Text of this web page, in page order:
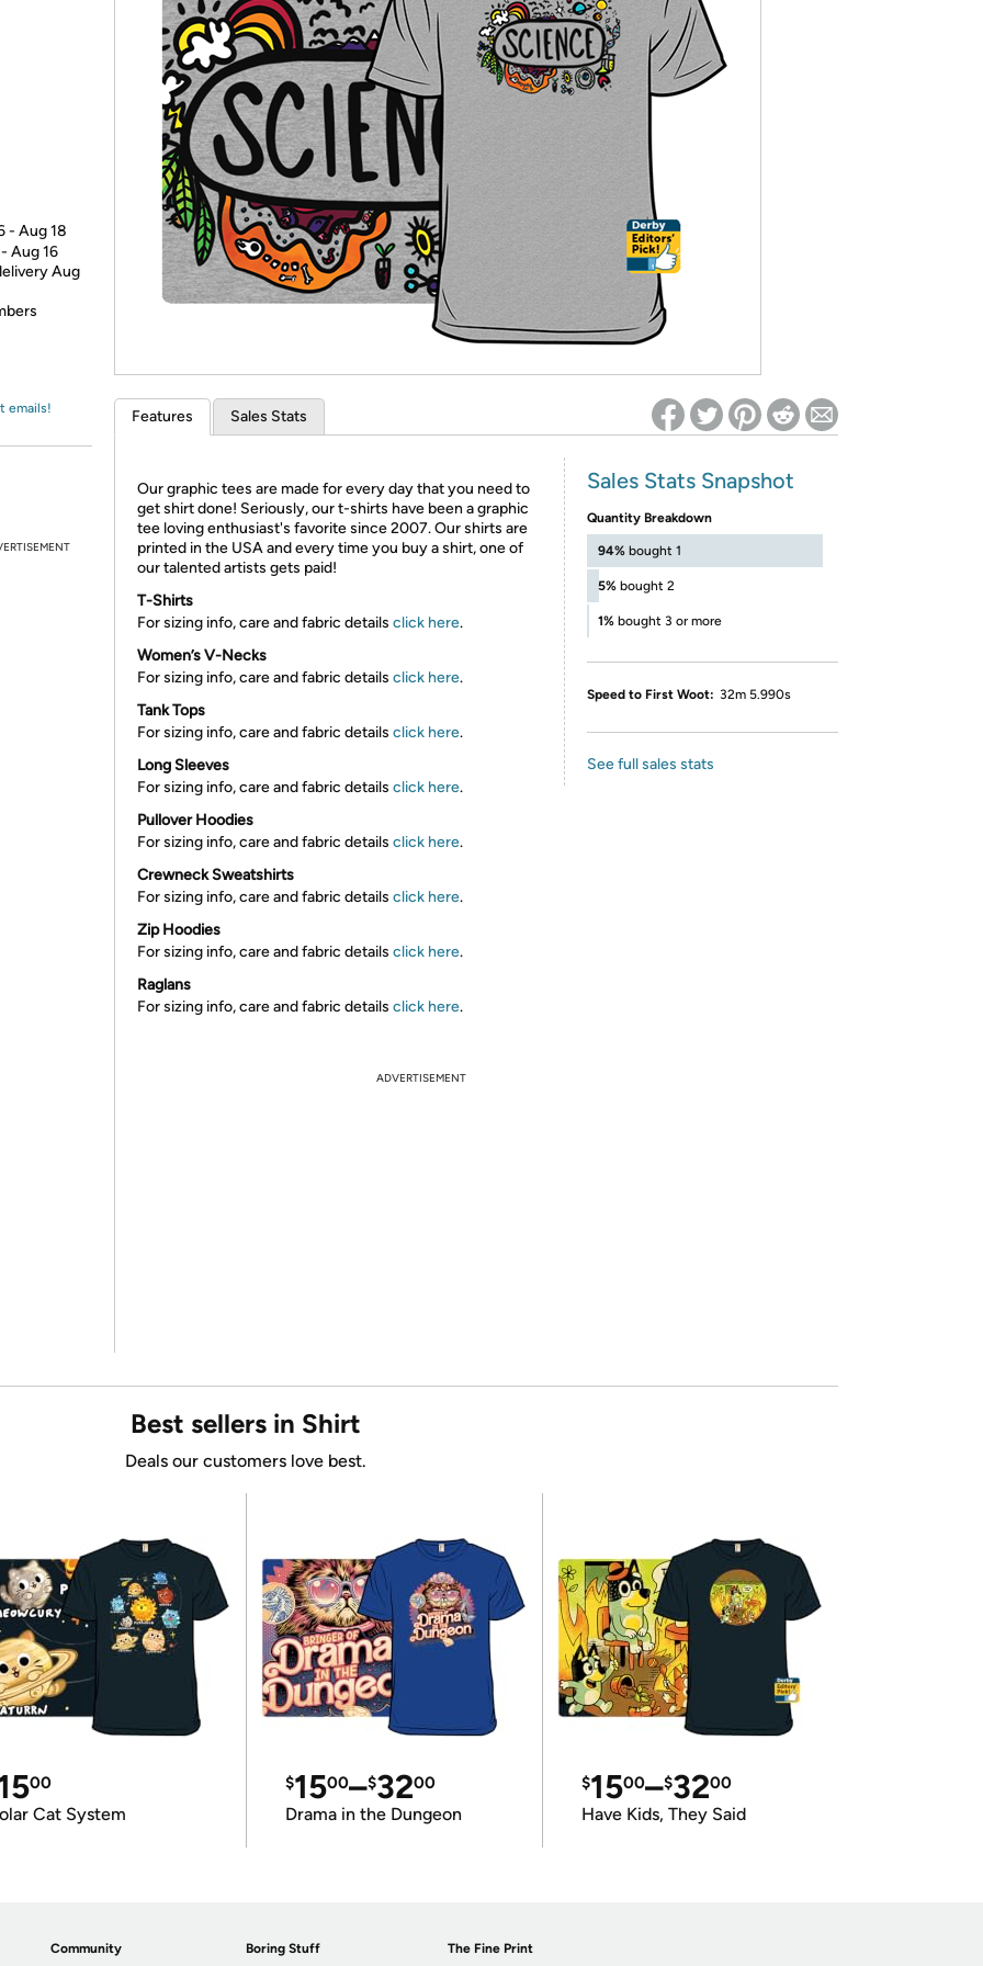
* Re-login required on Woot! for benefits to take effect
- Aug 18
Aug 16
Aug
emails! Features Sales Stats
Our graphic tees are made for every day that you need to
get shirt done! Seriously, our t-shirts have been a graphic
tee loving enthusiast's favorite since 2007. Our shirts are
printed in the USA and every time you buy a shirt, one of
our talented artists gets paid!
T-Shirts
For sizing info, care and fabric details click here.
Women’s V-Necks
For sizing info, care and fabric details click here.
Tank Tops
For sizing info, care and fabric details click here.
Long Sleeves
For sizing info, care and fabric details click here.
Pullover Hoodies
For sizing info, care and fabric details click here.
Crewneck Sweatshirts
For sizing info, care and fabric details click here.
Zip Hoodies
For sizing info, care and fabric details click here.
Raglans
For sizing info, care and fabric details click here.
Sales Stats Snapshot
Quantity Breakdown
94% bought 1
5% bought 2
1% bought 3 or more
Speed to First Woot: 32m 5.990s
See full sales stats
ADVERTISEMENT
Best sellers in Shirt
Deals our customers love best.
00
Cat System
$1500–$3200
Drama in the Dungeon
$1500–$3200
Have Kids, They Said
Community Boring Stuff The Fine Print